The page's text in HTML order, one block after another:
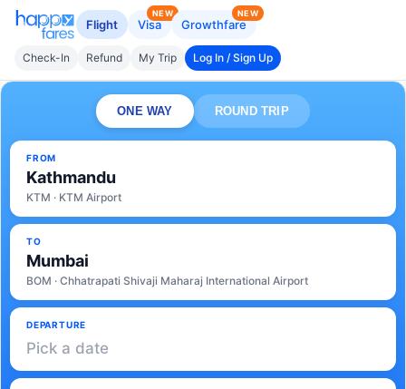
Flight Visa
NEW
Growthfare
NEW
Check-In Refund My Trip Log In / Sign Up
ONE WAY ROUND TRIP
FROM
Kathmandu
KTM · KTM Airport
TO
Mumbai
BOM · Chhatrapati Shivaji Maharaj International Airport
DEPARTURE
Pick a date